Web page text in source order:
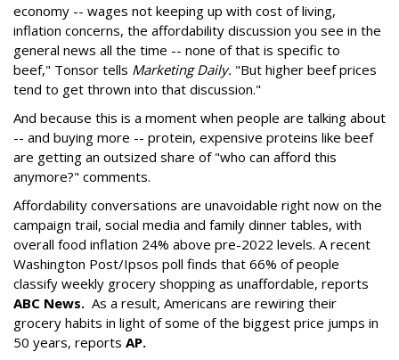
economy -- wages not keeping up with cost of living,
inflation concerns, the affordability discussion you see in the
general news all the time -- none of that is specific to
beef," Tonsor tells Marketing Daily. "But higher beef prices
tend to get thrown into that discussion."
And because this is a moment when people are talking about
-- and buying more -- protein, expensive proteins like beef
are getting an outsized share of "who can afford this
anymore?" comments.
Affordability conversations are unavoidable right now on the
campaign trail, social media and family dinner tables, with
overall food inflation 24% above pre-2022 levels. A recent
Washington Post/Ipsos poll finds that 66% of people
classify weekly grocery shopping as unaffordable, reports
ABC News. As a result, Americans are rewiring their
grocery habits in light of some of the biggest price jumps in
50 years, reports AP.